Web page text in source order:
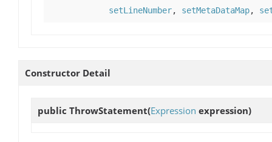
setLineNumber, setMetaDataMap,
Constructor Detail
public ThrowStatement(Expression expression)